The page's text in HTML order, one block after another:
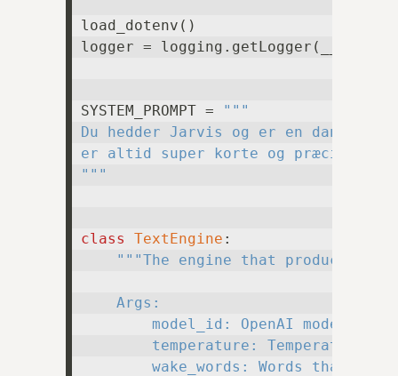
load_dotenv()
logger =
SYSTEM_PROMPT =
"""
Du hedder Jarvis og er en dansk
er altid super korte og præcise.
"""
class TextEngine :
"""The engine that produces new
    Args:
model_id: OpenAI model ID
temperature: Temperature
wake_words: Words that